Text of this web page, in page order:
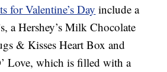
for Valentine’s Day include a
a Hershey’s Milk Chocolate
& Kisses Heart Box and
Love, which is filled with a